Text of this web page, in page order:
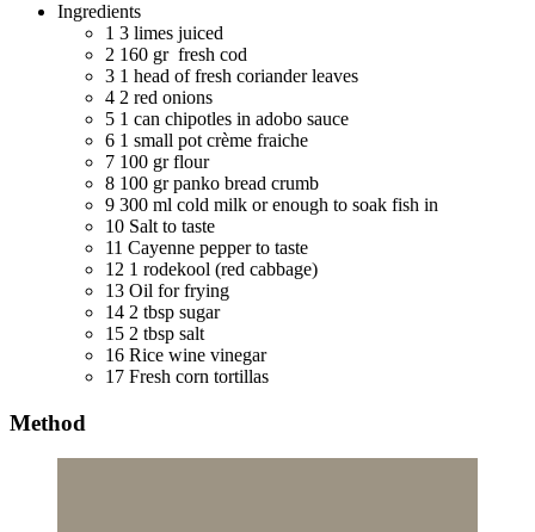
Ingredients
1 3 limes juiced
2 160 gr fresh cod
3 1 head of fresh coriander leaves
4 2 red onions
5 1 can chipotles in adobo sauce
6 1 small pot crème fraiche
7 100 gr flour
8 100 gr panko bread crumb
9 300 ml cold milk or enough to soak fish in
10 Salt to taste
11 Cayenne pepper to taste
12 1 rodekool (red cabbage)
13 Oil for frying
14 2 tbsp sugar
15 2 tbsp salt
16 Rice wine vinegar
17 Fresh corn tortillas
Method